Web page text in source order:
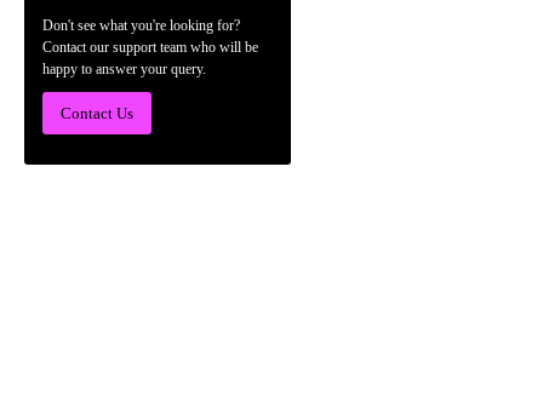
Don't see what you're looking for?
Contact our support team who will be
happy to answer your query.
Contact Us